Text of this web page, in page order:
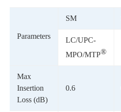
Parameters
SM
LC/UPC-
MPO/MTP®
Max
Insertion
Loss (dB)
0.6